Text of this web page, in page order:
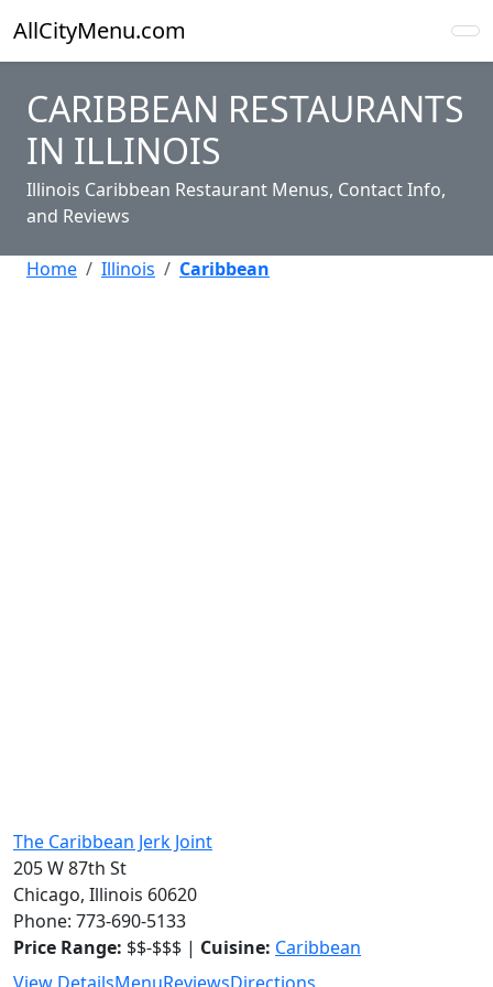
AllCityMenu.com
CARIBBEAN RESTAURANTS
IN ILLINOIS
Illinois Caribbean Restaurant Menus, Contact Info,
and Reviews
Home Illinois Caribbean
The Caribbean Jerk Joint
205 W 87th St
Chicago, Illinois 60620
Phone: 773-690-5133
Price Range: $$-$$$ | Cuisine: Caribbean